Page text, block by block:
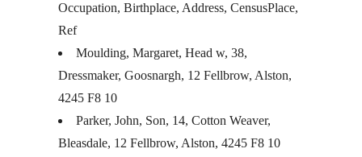
Occupation, Birthplace, Address, CensusPlace,
Ref
Moulding, Margaret, Head w, 38,
Dressmaker, Goosnargh, 12 Fellbrow, Alston,
4245 F8 10
Parker, John, Son, 14, Cotton Weaver,
Bleasdale, 12 Fellbrow, Alston, 4245 F8 10